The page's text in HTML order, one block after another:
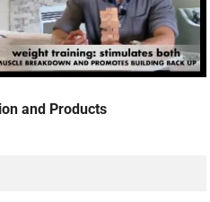
and Products